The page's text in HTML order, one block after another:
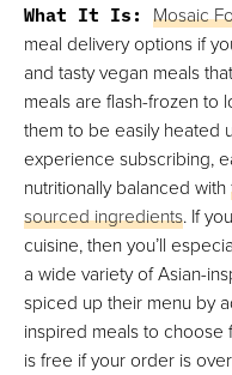
What It Is: Mosaic
meal delivery options if
and tasty vegan meals
meals are flash-frozen to
them to be easily heated
experience subscribing,
nutritionally balanced with
sourced ingredients. If
cuisine, then you’ll
a wide variety of Asian-
spiced up their menu by
inspired meals to choose
is free if your order is